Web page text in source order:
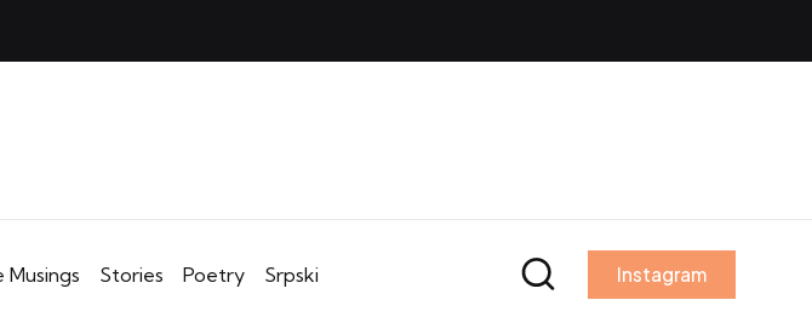
Musings Stories Poetry Srpski Instagram